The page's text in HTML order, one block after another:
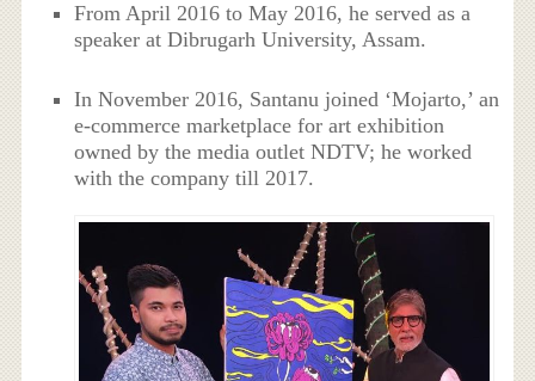
From April 2016 to May 2016, he served as a
speaker at Dibrugarh University, Assam.
In November 2016, Santanu joined ‘Mojarto,’ an
e-commerce marketplace for art exhibition
owned by the media outlet NDTV; he worked
with the company till 2017.